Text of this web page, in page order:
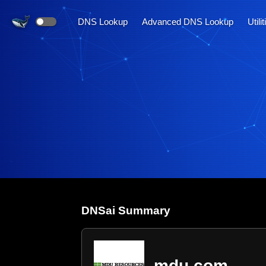
DNS Lookup Advanced DNS Lookup
DNSai Summary